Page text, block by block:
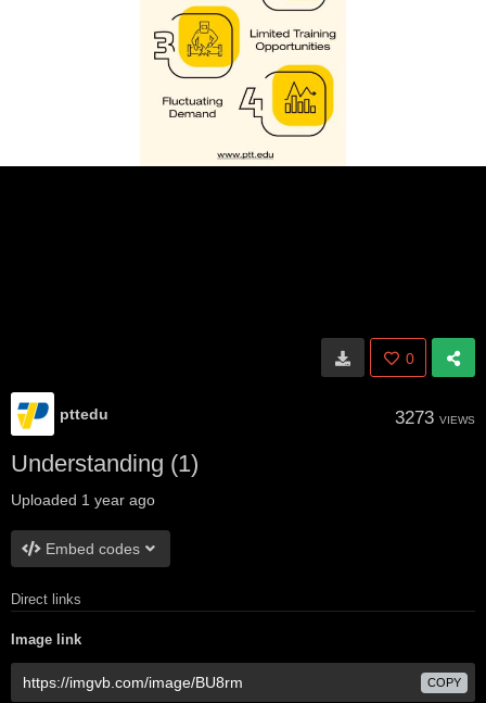
0
pttedu 3273 VIEWS
Understanding (1)
Uploaded 1 year ago
Embed codes
Direct links
Image link
COPY